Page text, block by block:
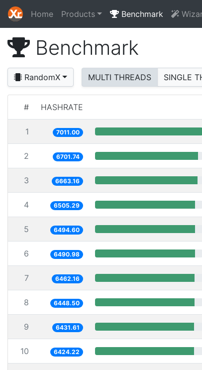
Home Products Benchmark
Benchmark
RandomX MULTI THREADS SINGLE
# HASHRATE
1 7011.00
2 6701.74
3 6663.16
4 6505.29
5 6494.60
6 6490.98
7 6462.16
8 6448.50
9 6431.61
10 6424.22